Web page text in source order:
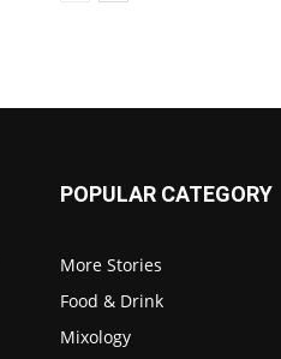
POPULAR CATEGORY
More Stories
Food & Drink
Mixology